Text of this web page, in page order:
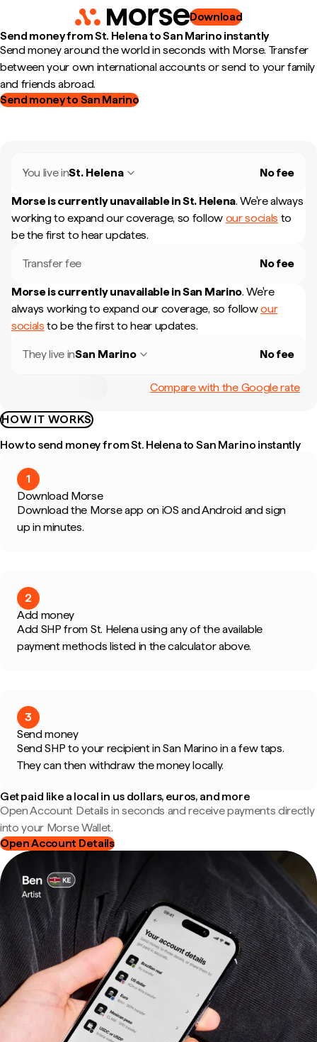
Download
Send money from St. Helena to San Marino instantly
Send money around the world in seconds with Morse. Transfer
between your own international accounts or send to your family
and friends abroad.
Send money to San Marino
You live inSt. Helena No fee
Morse is currently unavailable inSt. Helena. We're always
working to expand our coverage, so follow our socials to
be the first to hear updates.
Transfer fee No fee
Morse is currently unavailable inSan Marino. We're
always working to expand our coverage, so followour
socials to be the first to hear updates.
They live inSan Marino No fee
Compare with the Google rate
HOW IT WORKS
How to send money from St. Helena to San Marino instantly
1
Download Morse
Download the Morse app on iOS and Android and sign
up in minutes.
2
Add money
Add SHP from St. Helena using any of the available
payment methods listed in the calculator above.
3
Send money
Send SHP to your recipient in San Marino in a few taps.
They can then withdraw the money locally.
Get paid like a local in us dollars, euros, and more
Open Account Details in seconds and receive payments directly
into your Morse Wallet.
Open Account Details